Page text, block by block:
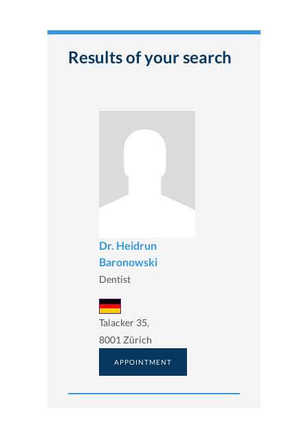
Results of your search
Dr. Heidrun
Baronowski
Dentist
Talacker 35,
8001 Zürich
APPOINTMENT